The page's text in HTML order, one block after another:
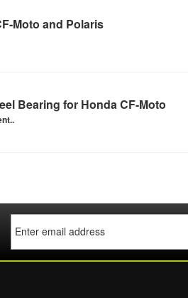
Moto and Polaris
Bearing for Honda CF-Moto